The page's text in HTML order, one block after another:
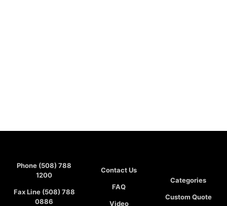
Phone (508) 788
1200
Fax Line (508) 788
0886
Contact Us
FAQ
Video
Categories
Custom Quote